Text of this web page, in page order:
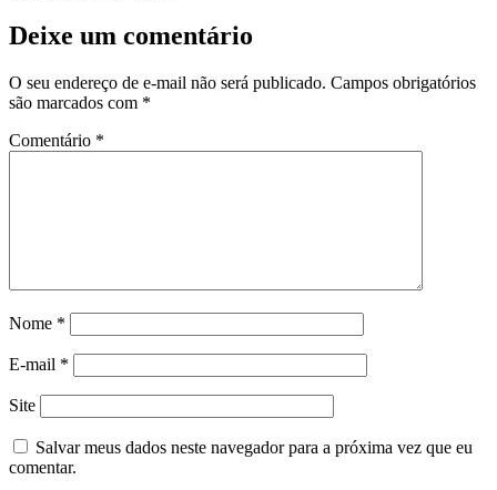
Deixe um comentário
O seu endereço de e-mail não será publicado. Campos obrigatórios
são marcados com *
Comentário *
Nome *
E-mail *
Site
Salvar meus dados neste navegador para a próxima vez que eu
comentar.